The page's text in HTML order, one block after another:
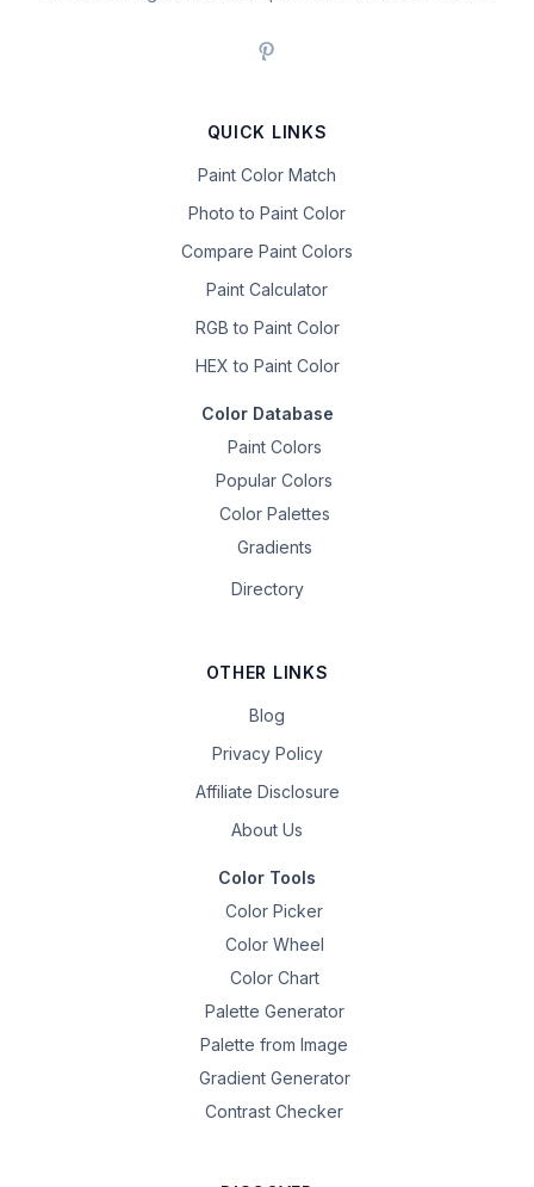
QUICK LINKS
Paint Color Match
Photo to Paint Color
Compare Paint Colors
Paint Calculator
RGB to Paint Color
HEX to Paint Color
Color Database
Paint Colors
Popular Colors
Color Palettes
Gradients
Directory
OTHER LINKS
Blog
Privacy Policy
Affiliate Disclosure
About Us
Color Tools
Color Picker
Color Wheel
Color Chart
Palette Generator
Palette from Image
Gradient Generator
Contrast Checker